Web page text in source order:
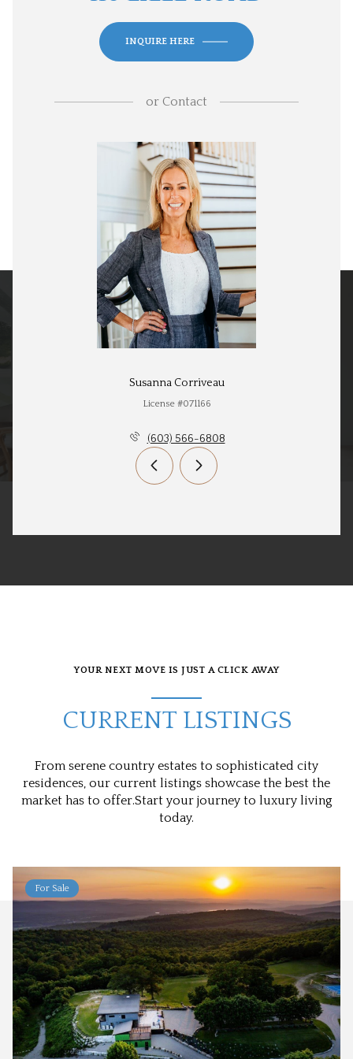
INQUIRE HERE
or Contact
Susanna Corriveau
License #071166
(603) 566-6808
YOUR NEXT MOVE IS JUST A CLICK AWAY
CURRENT LISTINGS
From serene country estates to sophisticated city
residences, our current listings showcase the best the
market has to offer.Start your journey to luxury living
today.
For Sale